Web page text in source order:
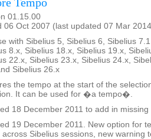
01.15.00
06 Oct 2007 (last updated 07 Mar
with Sibelius 5, Sibelius 6, Sibelius
8.x, Sibelius 18.x, Sibelius 19.x,
22.x, Sibelius 23.x, Sibelius 24.x,
Sibelius 26.x
the tempo at the start of the
It can be used for �a tempo�.
18 December 2011 to add in missing
19 December 2011. New option for
across Sibelius sessions, new warning